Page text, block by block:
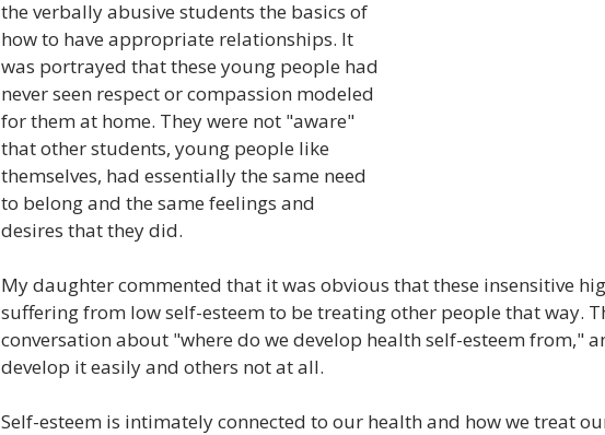
the verbally abusive students the basics of
how to have appropriate relationships. It
was portrayed that these young people had
never seen respect or compassion modeled
for them at home. They were not "aware"
that other students, young people like
themselves, had essentially the same need
to belong and the same feelings and
desires that they did.
My daughter commented that it was obvious that these insensitive
suffering from low self-esteem to be treating other people that way.
conversation about "where do we develop health self-esteem from,"
develop it easily and others not at all.
Self-esteem is intimately connected to our health and how we treat